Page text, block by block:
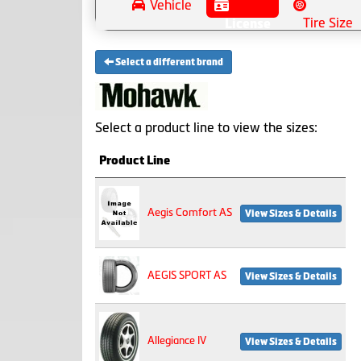
Vehicle
Tire Size
Select a different brand
Select a product line to view the sizes:
Product Line
Aegis Comfort AS View Sizes & Details
AEGIS SPORT AS View Sizes & Details
Allegiance IV View Sizes & Details